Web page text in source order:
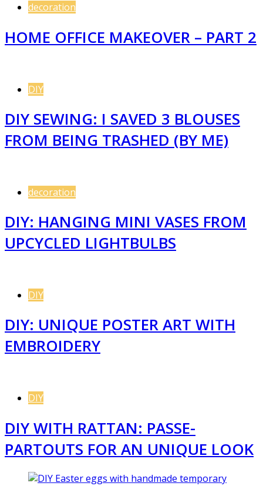
decoration
HOME OFFICE MAKEOVER – PART 2
DIY
DIY SEWING: I SAVED 3 BLOUSES
FROM BEING TRASHED (BY ME)
decoration
DIY: HANGING MINI VASES FROM
UPCYCLED LIGHTBULBS
DIY
DIY: UNIQUE POSTER ART WITH
EMBROIDERY
DIY
DIY WITH RATTAN: PASSE-
PARTOUTS FOR AN UNIQUE LOOK